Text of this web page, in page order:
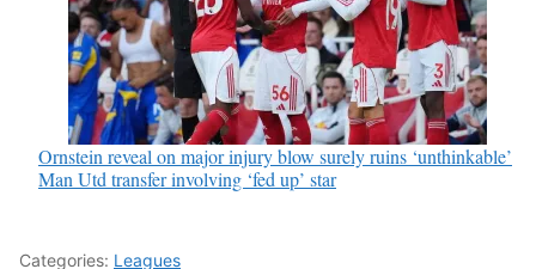
Ornstein reveal on major injury blow surely ruins ‘unthinkable’
Man Utd transfer involving ‘fed up’ star
Categories: Leagues